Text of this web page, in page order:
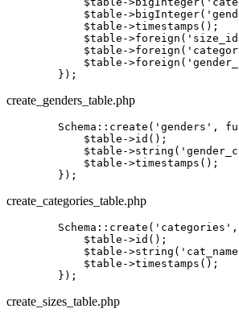
            $table->bigInteger
(
            $table->timestamps();
            $table->foreign
(
            $table->foreign
(
            $table->foreign
(
create_genders_table.php
        Schema::
create ( 'genders' ,
            $
table ->id();
            $
table ->string (
            $
table ->timestamps();
create_categories_table.php
        Schema::
create ( 'categories' ,
            $
table ->id();
            $
table ->string (
            $
table ->timestamps();
create_sizes_table.php